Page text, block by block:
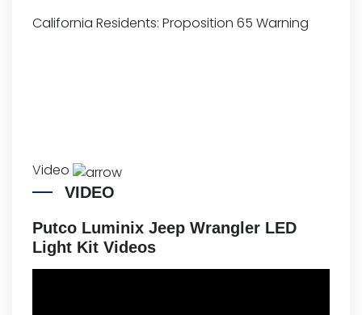
California Residents: Proposition 65 Warning
Video
VIDEO
Putco Luminix Jeep Wrangler LED
Light Kit Videos